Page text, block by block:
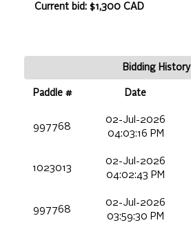
Current bid: $1,300 CAD
Bidding History
Paddle # Date
997768
02-Jul-2026
04:03:16 PM
1023013
02-Jul-2026
04:02:43 PM
997768
02-Jul-2026
03:59:30 PM